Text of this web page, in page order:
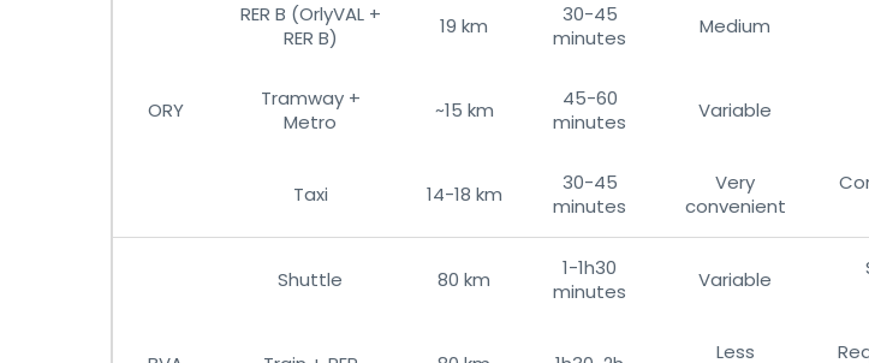
ORY
RER B (OrlyVAL +
RER B)
19 km
30-45
minutes
Medium
Tramway +
Metro
~15 km
45-60
minutes
Variable
Taxi 14-18 km
30-45
minutes
Very
convenient
Shuttle 80 km
1-1h30
minutes
Variable
Less